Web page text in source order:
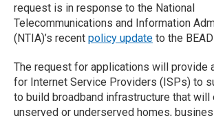
request is in response to the National
Telecommunications and Information
(NTIA)’s recent policy update to the
The request for applications will provide
for Internet Service Providers (ISPs) to
to build broadband infrastructure that will
unserved or underserved homes,